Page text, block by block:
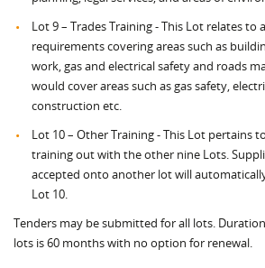
Lot 9 – Trades Training - This Lot relates to
requirements covering areas such as
work, gas and electrical safety and roads
would cover areas such as gas safety,
construction etc.
Lot 10 – Other Training - This Lot pertains
training out with the other nine Lots.
accepted onto another lot will
Lot 10.
Tenders may be submitted for all lots.
lots is 60 months with no option for renewal.